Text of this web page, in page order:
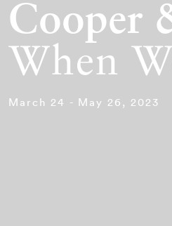
Cooper
When
March 24 - May 26, 2023